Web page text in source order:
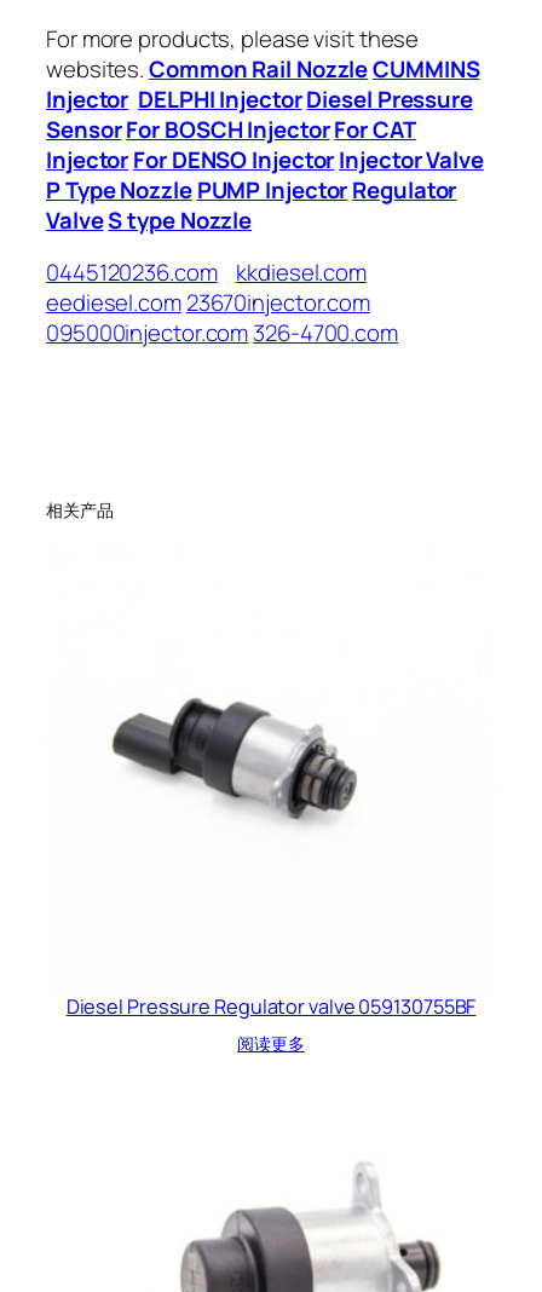
For more products, please visit these
websites.Common Rail NozzleCUMMINS
Injector DELPHI InjectorDiesel Pressure
SensorFor BOSCH InjectorFor CAT
InjectorFor DENSO InjectorInjector Valve
P Type Nozzle PUMP InjectorRegulator
ValveS type Nozzle
0445120236.com
kkdiesel.com
eediesel.com23670injector.com
095000injector.com326-4700.com
相关产品
Diesel Pressure Regulator valve 059130755BF
阅读更多